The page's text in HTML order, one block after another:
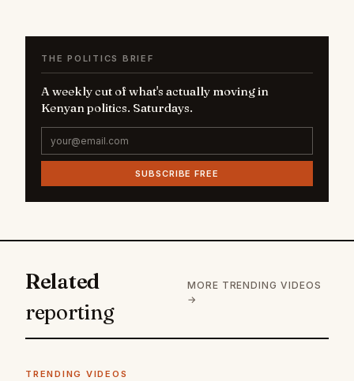
THE POLITICS BRIEF
A weekly cut of what's actually moving in
Kenyan politics. Saturdays.
SUBSCRIBE FREE
Related
reporting
MORE TRENDING VIDEOS
→
TRENDING VIDEOS